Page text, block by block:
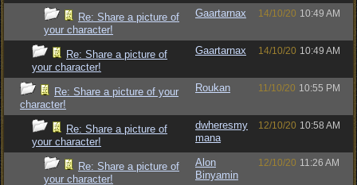
Re: Share a picture of
your character!
Gaartarnax 14/10/20 10:49 AM
Re: Share a picture of
your character!
Gaartarnax 14/10/20 10:49 AM
Re: Share a picture of your
character!
Roukan 11/10/20 10:55 PM
Re: Share a picture of
your character!
dwheresmy
mana
12/10/20 10:58 AM
Re: Share a picture of
your character!
Alon
Binyamin
12/10/20 11:26 AM